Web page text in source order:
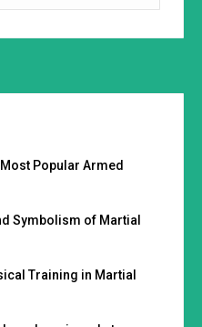
Popular Armed
Symbolism of Martial
Training in Martial